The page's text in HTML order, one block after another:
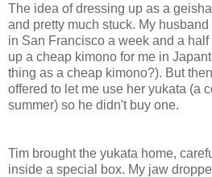
The idea of dressing up as a
and pretty much stuck. My
in San Francisco a week and a
up a cheap kimono for me in
thing as a cheap kimono?). But
offered to let me use her yukata (a
summer) so he didn't buy one.
Tim brought the yukata home,
inside a special box. My jaw